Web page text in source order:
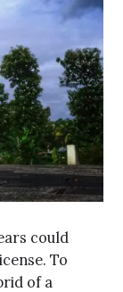
could
To
of a